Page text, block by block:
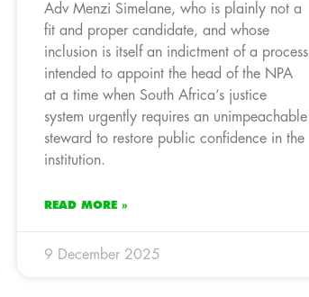
Adv Menzi Simelane, who is plainly not a
fit and proper candidate, and whose
inclusion is itself an indictment of a process
intended to appoint the head of the NPA
at a time when South Africa’s justice
system urgently requires an unimpeachable
steward to restore public confidence in the
institution.
READ MORE »
9 December 2025